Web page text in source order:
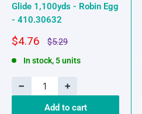
Glide 1,100yds - Robin Egg
- 410.30632
Sale
$4.76
Regular
$5.29
In stock, 5 units
− +
Add to cart